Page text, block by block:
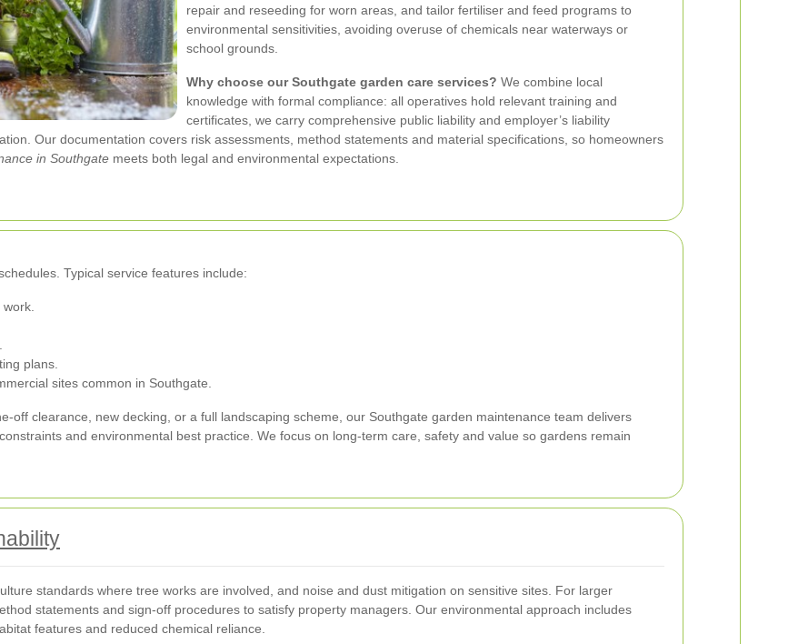
repair and reseeding for worn areas, and tailor fertiliser and feed programs to
environmental sensitivities, avoiding overuse of chemicals near waterways or
school grounds.
Why choose our Southgate garden care services? We combine local
knowledge with formal compliance: all operatives hold relevant training and
certificates, we carry comprehensive public liability and employer’s liability
Our documentation covers risk assessments, method statements and material specifications, so homeowners
in Southgate meets both legal and environmental expectations.
Typical service features include:
plans.
sites common in Southgate.
off clearance, new decking, or a full landscaping scheme, our Southgate garden maintenance team delivers
and environmental best practice. We focus on long-term care, safety and value so gardens remain
standards where tree works are involved, and noise and dust mitigation on sensitive sites. For larger
statements and sign-off procedures to satisfy property managers. Our environmental approach includes
features and reduced chemical reliance.